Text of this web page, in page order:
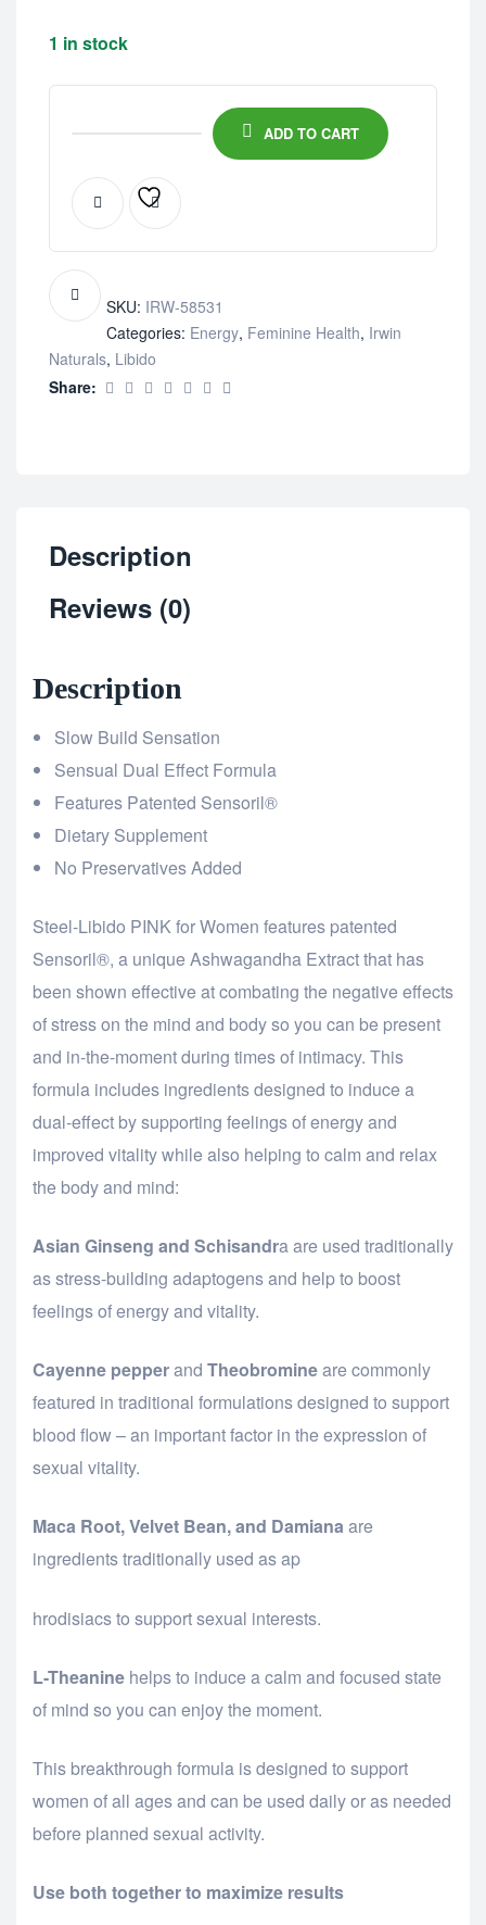
1 in stock
ADD TO CART
SKU: IRW-58531
Categories: Energy, Feminine Health, Irwin
Naturals, Libido
Share:
Description
Reviews (0)
Description
Slow Build Sensation
Sensual Dual Effect Formula
Features Patented Sensoril®
Dietary Supplement
No Preservatives Added
Steel-Libido PINK for Women features patented
Sensoril®, a unique Ashwagandha Extract that has
been shown effective at combating the negative effects
of stress on the mind and body so you can be present
and in-the-moment during times of intimacy. This
formula includes ingredients designed to induce a
dual-effect by supporting feelings of energy and
improved vitality while also helping to calm and relax
the body and mind:
Asian Ginseng and Schisandra are used traditionally
as stress-building adaptogens and help to boost
feelings of energy and vitality.
Cayenne pepperand Theobromineare commonly
featured in traditional formulations designed to support
blood flow – an important factor in the expression of
sexual vitality.
Maca Root, Velvet Bean, and Damianaare
ingredients traditionally used as ap
osteopathe-nyon-cabinet-monney
hrodisiacs to support sexual interests.
L-Theanine helps to induce a calm and focused state
of mind so you can enjoy the moment.
This breakthrough formula is designed to support
women of all ages and can be used daily or as needed
before planned sexual activity.
Use both together to maximize results